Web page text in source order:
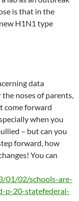
is that in the
H1N1 type
data
noses of parents,
come forward
when you
– but can you
forward, how
You can
01/02/schools-are-
p-20-statefederal-